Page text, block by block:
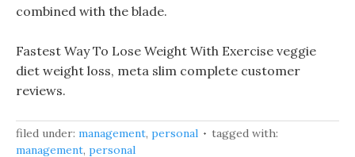
combined with the blade.
Fastest Way To Lose Weight With Exercise veggie
diet weight loss, meta slim complete customer
reviews.
filed under: management, personal
tagged with:
management, personal